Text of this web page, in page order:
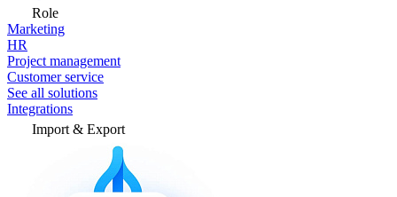
Role
Marketing
HR
Project management
Customer service
See all solutions
Integrations
Import & Export